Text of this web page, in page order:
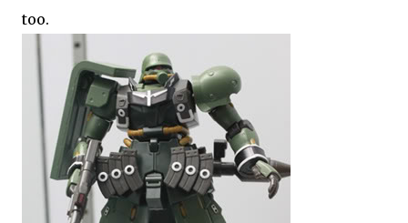
too.